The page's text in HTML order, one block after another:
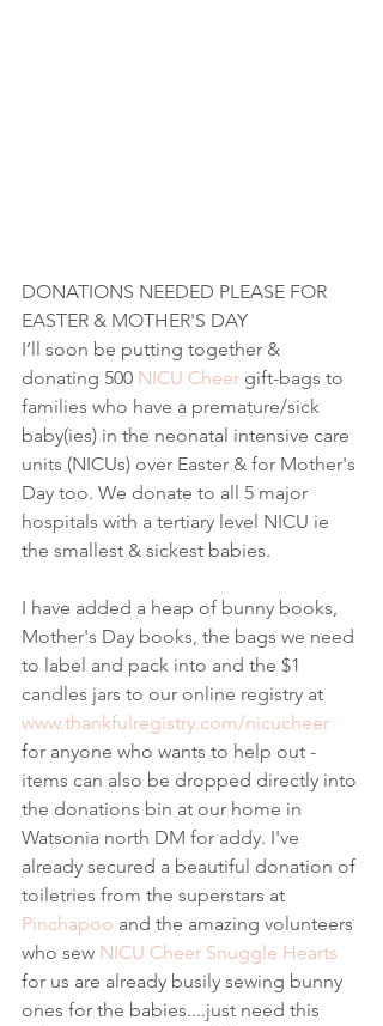
DONATIONS NEEDED PLEASE FOR
EASTER & MOTHER'S DAY
I’ll soon be putting together &
donating 500 NICU Cheer gift-bags to
families who have a premature/sick
baby(ies) in the neonatal intensive care
units (NICUs) over Easter & for Mother's
Day too. We donate to all 5 major
hospitals with a tertiary level NICU ie
the smallest & sickest babies.
I have added a heap of bunny books,
Mother's Day books, the bags we need
to label and pack into and the $1
candles jars to our online registry at
www.thankfulregistry.com/nicucheer
for anyone who wants to help out -
items can also be dropped directly into
the donations bin at our home in
Watsonia north DM for addy. I've
already secured a beautiful donation of
toiletries from the superstars at
Pinchapoo and the amazing volunteers
who sew NICU Cheer Snuggle Hearts
for us are already busily sewing bunny
ones for the babies....just need this